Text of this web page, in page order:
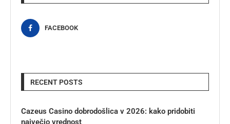
FACEBOOK
RECENT POSTS
Cazeus Casino dobrodošlica v 2026: kako pridobiti
največjo vrednost